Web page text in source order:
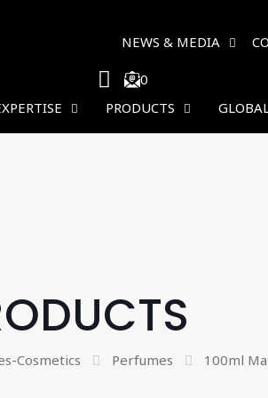
NEWS & MEDIA
0
PRODUCTS
Cosmetics Perfumes 100ml